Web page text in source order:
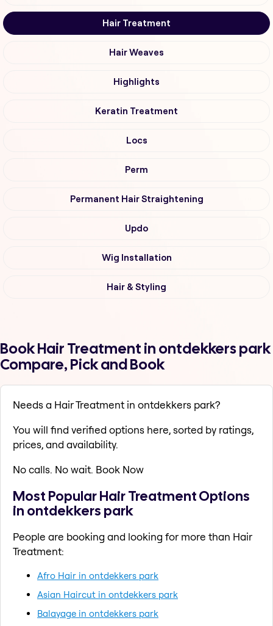
Hair Treatment
Hair Weaves
Highlights
Keratin Treatment
Locs
Perm
Permanent Hair Straightening
Updo
Wig Installation
Hair & Styling
Book Hair Treatment in ontdekkers park
Compare, Pick and Book
Needs a Hair Treatment in ontdekkers park?
You will find verified options here, sorted by ratings,
prices, and availability.
No calls. No wait. Book Now
Most Popular Hair Treatment Options
in ontdekkers park
People are booking and looking for more than Hair
Treatment:
Afro Hair in ontdekkers park
Asian Haircut in ontdekkers park
Balayage in ontdekkers park